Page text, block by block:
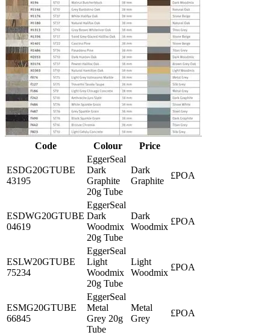
Code Colour Price
ESDG20GTUBE
43195
EggerSeal
Dark
Graphite
20g Tube
Dark
Graphite
£POA
ESDWG20GTUBE
04619
EggerSeal
Dark
Woodmix
20g Tube
Dark
Woodmix
£POA
ESLW20GTUBE
75234
EggerSeal
Light
Woodmix
20g Tube
Light
Woodmix
£POA
ESMG20GTUBE
66845
EggerSeal
Metal
Grey 20g
Tube
Metal
Grey
£POA